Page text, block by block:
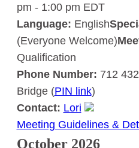
pm - 1:00 pm EDT
Language: English
(Everyone Welcome)
Qualification
Phone Number: 712
Bridge (PIN link)
Contact: Lori
Meeting Guidelines &
October 2026